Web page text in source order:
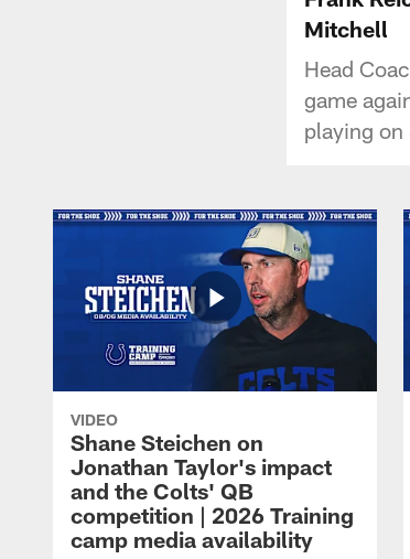
Mitchell
Head
game
playing on
VIDEO
Shane Steichen on
Jonathan Taylor's impact
and the Colts' QB
competition | 2026 Training
camp media availability